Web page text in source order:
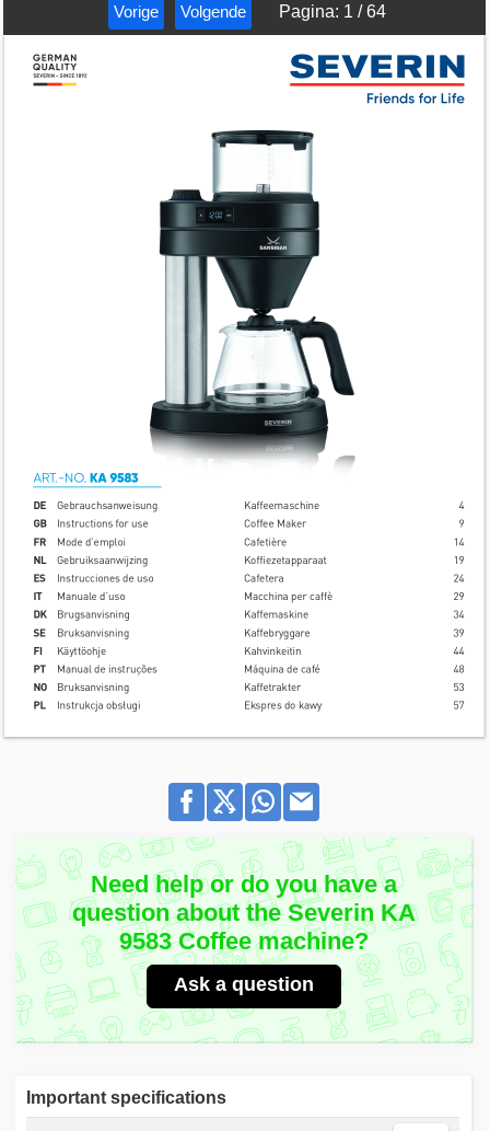
Vorige Volgende Pagina: 1 /64
Need help or do you have a
question about the Severin KA
9583 Coffee machine?
Ask a question
Important specifications